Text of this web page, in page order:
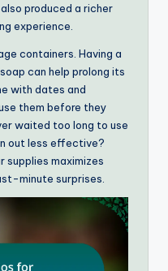
produced a richer
experience.
containers. Having a
can help prolong its
with dates and
them before they
waited too long to use
out less effective?
supplies maximizes
minute surprises.